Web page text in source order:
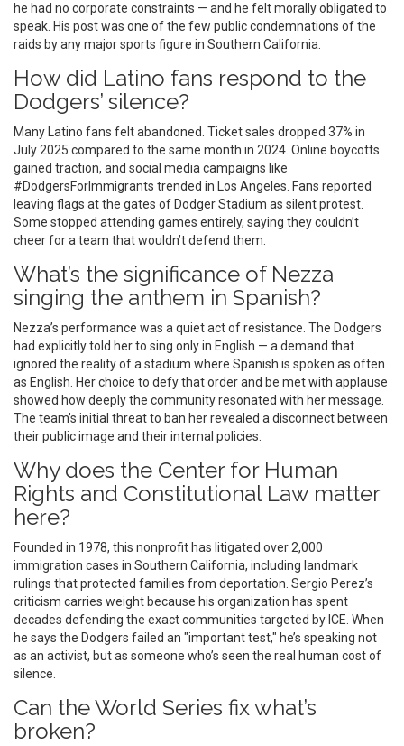
he had no corporate constraints — and he felt morally obligated to
speak. His post was one of the few public condemnations of the
raids by any major sports figure in Southern California.
How did Latino fans respond to the
Dodgers’ silence?
Many Latino fans felt abandoned. Ticket sales dropped 37% in
July 2025 compared to the same month in 2024. Online boycotts
gained traction, and social media campaigns like
#DodgersForImmigrants trended in Los Angeles. Fans reported
leaving flags at the gates of Dodger Stadium as silent protest.
Some stopped attending games entirely, saying they couldn’t
cheer for a team that wouldn’t defend them.
What’s the significance of Nezza
singing the anthem in Spanish?
Nezza’s performance was a quiet act of resistance. The Dodgers
had explicitly told her to sing only in English — a demand that
ignored the reality of a stadium where Spanish is spoken as often
as English. Her choice to defy that order and be met with applause
showed how deeply the community resonated with her message.
The team’s initial threat to ban her revealed a disconnect between
their public image and their internal policies.
Why does the Center for Human
Rights and Constitutional Law matter
here?
Founded in 1978, this nonprofit has litigated over 2,000
immigration cases in Southern California, including landmark
rulings that protected families from deportation. Sergio Perez’s
criticism carries weight because his organization has spent
decades defending the exact communities targeted by ICE. When
he says the Dodgers failed an "important test," he’s speaking not
as an activist, but as someone who’s seen the real human cost of
silence.
Can the World Series fix what’s
broken?